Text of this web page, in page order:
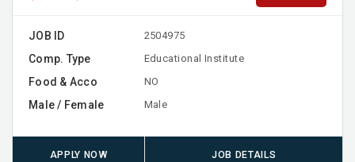
JOB ID 2504975
Comp. Type Educational Institute
Food & Acco NO
Male / Female Male
APPLY NOW JOB DETAILS